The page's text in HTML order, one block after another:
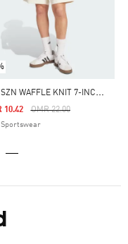
A
LL SZN WAFFLE KNIT 7-INCH SHORTS
Price Reduced From
OMR 22.00To
10.42
Sportswear